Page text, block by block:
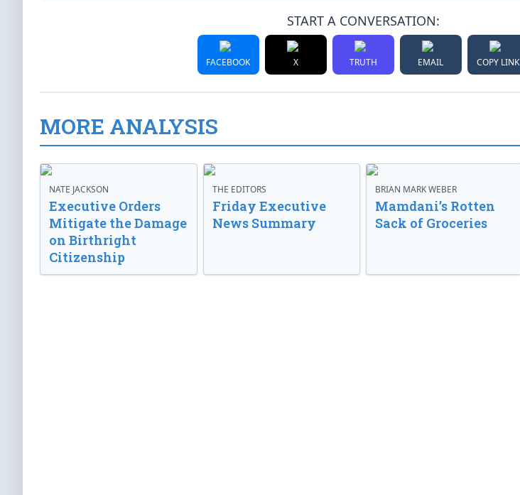
START A CONVERSATION:
FACEBOOK X TRUTH EMAIL COPY LINK
MORE ANALYSIS
NATE JACKSON
Executive Orders
Mitigate the Damage
on Birthright
Citizenship
THE EDITORS
Friday Executive
News Summary
BRIAN MARK WEBER
Mamdani’s Rotten
Sack of Groceries